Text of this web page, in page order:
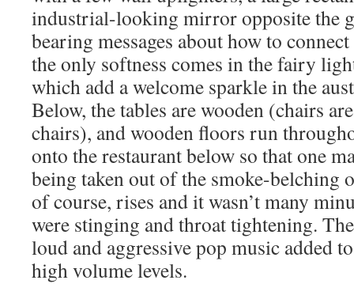
industrial-looking mirror opposite the
bearing messages about how to
the only softness comes in the fairy
which add a welcome sparkle in the
Below, the tables are wooden (chairs
chairs), and wooden floors run
onto the restaurant below so that one
being taken out of the smoke-belching
of course, rises and it wasn’t many
were stinging and throat tightening.
loud and aggressive pop music added
high volume levels.